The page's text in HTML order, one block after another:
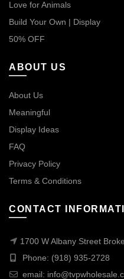
Love for Animals
Build Your Own | Display
50% OFF
ABOUT US
About Us
Meaningful
Display Ideas
FAQ
Privacy Policy
Terms & Conditions
CONTACT
1700 W Albany Street
Phone: (918) 935-2728
email: